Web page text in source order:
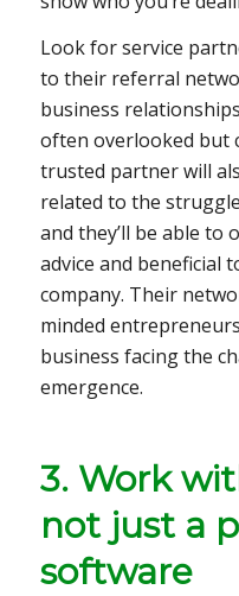
Look for service
to their referral
business
often overlooked but
trusted partner will
related to the
and they’ll be able to
advice and beneficial
company. Their
minded
business facing the
emergence.
3. Work
not just a
software